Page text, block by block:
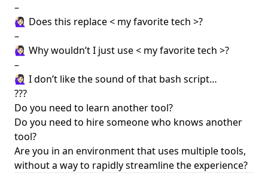
–
🙋🏻‍♀️ Does this replace < my favorite tech >?
–
🙋🏻‍♀️ Why wouldn’t I just use < my favorite tech >?
–
🙋🏻‍♀️ I don’t like the sound of that bash script…
???
Do you need to learn another tool?
Do you need to hire someone who knows another
tool?
Are you in an environment that uses multiple tools,
without a way to rapidly streamline the experience?